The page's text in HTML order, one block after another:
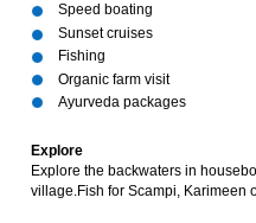
Speed boating
Sunset cruises
Fishing
Organic farm visit
Ayurveda packages
Explore
Explore the backwaters in
village.Fish for Scampi, Karimeen